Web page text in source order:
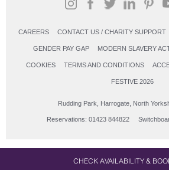
CHECK AVAILABILITY &
CAREERS CONTACT US / CHARITY SUPPORT
GENDER PAY GAP MODERN SLAVERY
COOKIES TERMS AND CONDITIONS
FESTIVE 2026
Rudding Park, Harrogate, North
Reservations: 01423 844822